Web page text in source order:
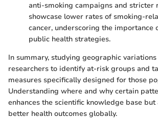
anti-smoking campaigns and stricter
showcase lower rates of smoking-
cancer, underscoring the importance
public health strategies.
In summary, studying geographic
researchers to identify at-risk groups and
measures specifically designed for those
Understanding where and why certain
enhances the scientific knowledge base
better health outcomes globally.